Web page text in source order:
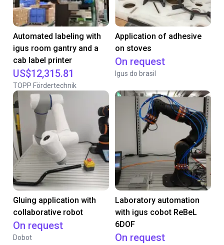
Automated labeling with
igus room gantry and a
cab label printer
US$12,315.81
TOPP Fördertechnik
Application of adhesive
on stoves
On request
Igus do brasil
Gluing application with
collaborative robot
On request
Dobot
Laboratory automation
with igus cobot ReBeL
6DOF
On request